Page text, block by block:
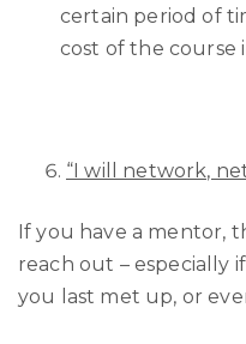
certain period of
cost of the course
“I will network,
If you have a mentor,
reach out – especially
you last met up, or